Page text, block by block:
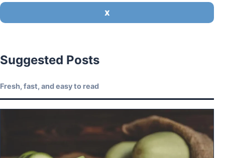
X
Suggested Posts
Fresh, fast, and easy to read